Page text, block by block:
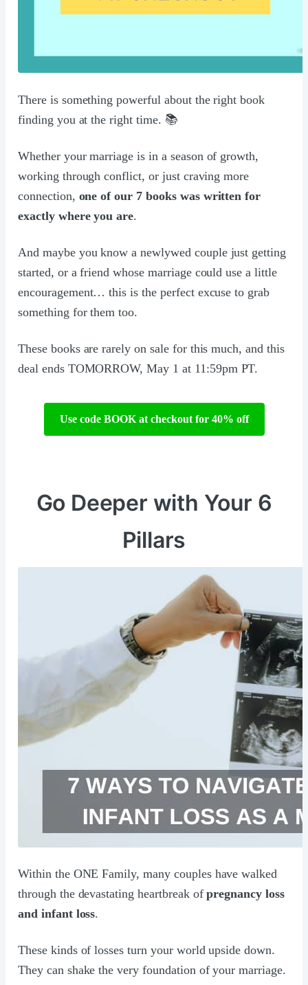
There is something powerful about the right book
finding you at the right time. 📚
Whether your marriage is in a season of growth,
working through conflict, or just craving more
connection, one of our 7 books was written for
exactly where you are.
And maybe you know a newlywed couple just getting
started, or a friend whose marriage could use a little
encouragement… this is the perfect excuse to grab
something for them too.
These books are rarely on sale for this much, and this
deal ends TOMORROW, May 1 at 11:59pm PT.
Use code BOOK at checkout for 40% off
Go Deeper with Your 6
Pillars
Within the ONE Family, many couples have walked
through the devastating heartbreak ofpregnancy loss
and infant loss.
These kinds of losses turn your world upside down.
They can shake the very foundation of your marriage.